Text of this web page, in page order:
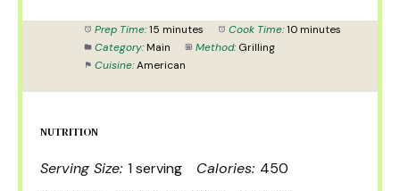
Prep Time: 15 minutes Cook Time: 10 minutes
Category: Main Method: Grilling
Cuisine: American
NUTRITION
Serving Size: 1 serving Calories: 450